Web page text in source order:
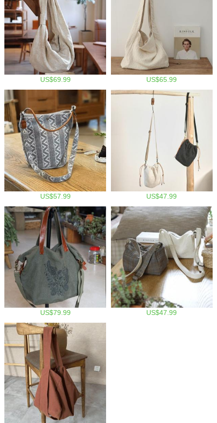
US$69.99 US$65.99
US$57.99 US$47.99
US$79.99 US$47.99